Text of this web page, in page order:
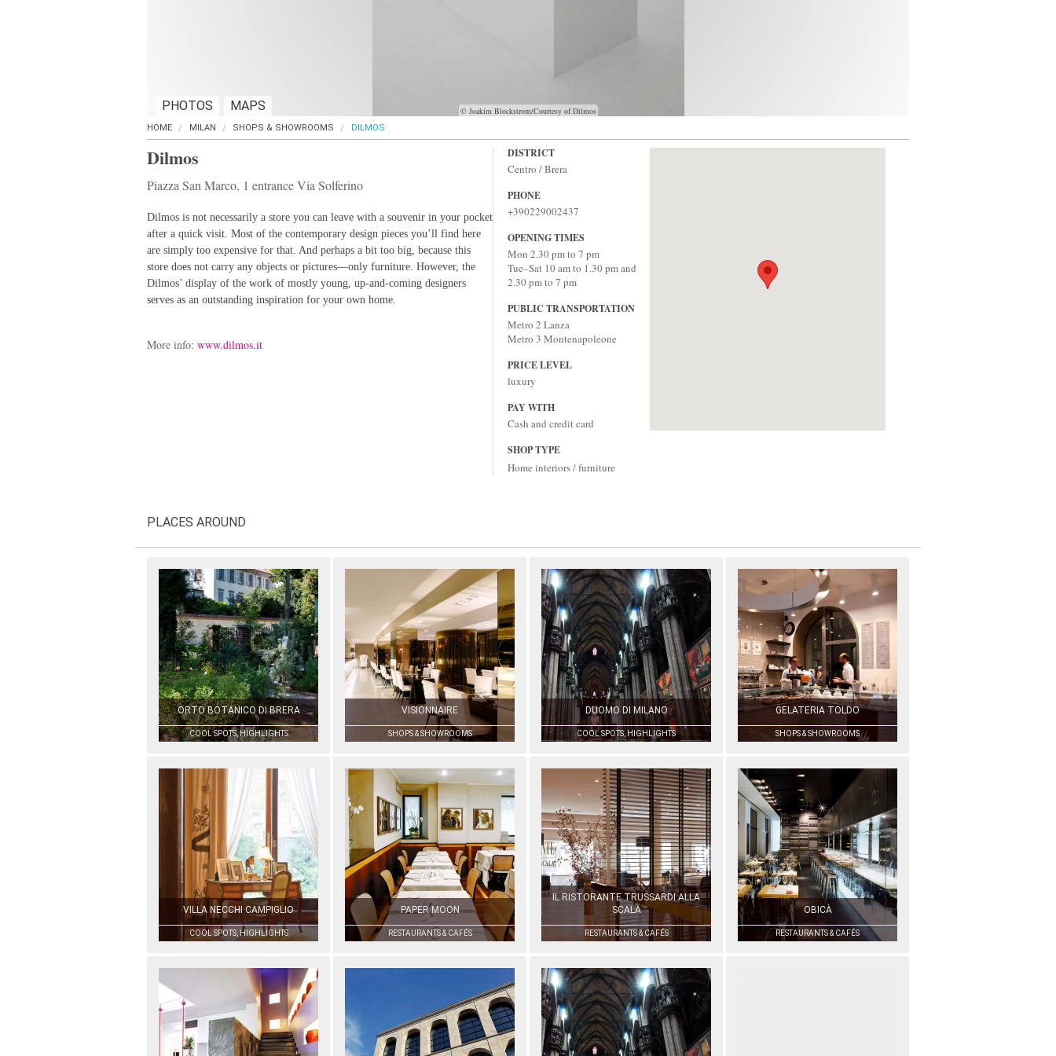
© Joakim Blockstrom/Courtesy of Dilmos
PHOTOS MAPS
HOME MILAN SHOPS & SHOWROOMS DILMOS
Dilmos
Piazza San Marco, 1 entrance Via Solferino
Dilmos is not necessarily a store you can leave with a souvenir in your pocket
after a quick visit. Most of the contemporary design pieces you’ll find here
are simply too expensive for that. And perhaps a bit too big, because this
store does not carry any objects or pictures—only furniture. However, the
Dilmos’ display of the work of mostly young, up-and-coming designers
serves as an outstanding inspiration for your own home.
More info: www.dilmos.it
DISTRICT
Centro / Brera
PHONE
+390229002437
OPENING TIMES
Mon 2.30 pm to 7 pm
Tue–Sat 10 am to 1.30 pm and
2.30 pm to 7 pm
PUBLIC TRANSPORTATION
Metro 2 Lanza
Metro 3 Montenapoleone‎
PRICE LEVEL
luxury
PAY WITH
Cash and credit card
SHOP TYPE
Home interiors / furniture
PLACES AROUND
ORTO BOTANICO DI BRERA
COOL SPOTS, HIGHLIGHTS
VISIONNAIRE
SHOPS & SHOWROOMS
DUOMO DI MILANO
COOL SPOTS, HIGHLIGHTS
GELATERIA TOLDO
SHOPS & SHOWROOMS
VILLA NECCHI CAMPIGLIO
COOL SPOTS, HIGHLIGHTS
PAPER MOON
RESTAURANTS & CAFÉS
IL RISTORANTE TRUSSARDI ALLA
SCALA
RESTAURANTS & CAFÉS
OBICÀ
RESTAURANTS & CAFÉS